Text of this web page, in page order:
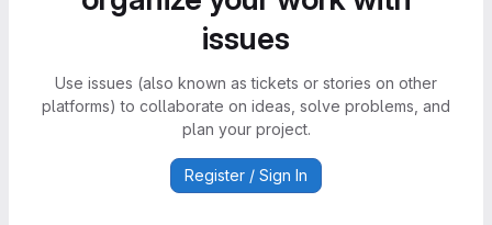
issues
Use issues (also known as tickets or stories on other
platforms) to collaborate on ideas, solve problems, and
plan your project.
Register / Sign In